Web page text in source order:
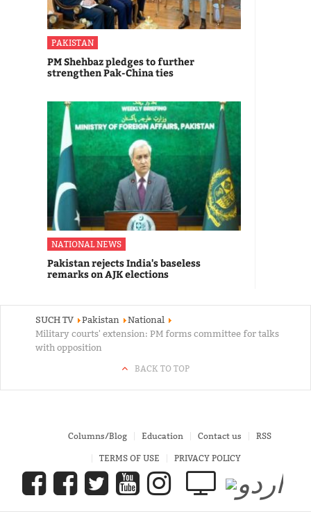
PAKISTAN
PM Shehbaz pledges to further
strengthen Pak-China ties
NATIONAL NEWS
Pakistan rejects India's baseless
remarks on AJK elections
SUCH TV Pakistan
National
Military courts' extension: PM forms committee for talks
with opposition
BACK TO TOP
Columns/Blog Education Contact us RSS
TERMS OF USE PRIVACY POLICY